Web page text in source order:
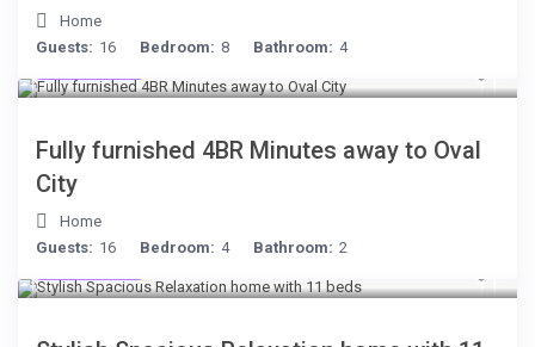
Home
Guests: 16 Bedroom: 8 Bathroom: 4
Fully furnished 4BR Minutes away to Oval
City
Home
Guests: 16 Bedroom: 4 Bathroom: 2